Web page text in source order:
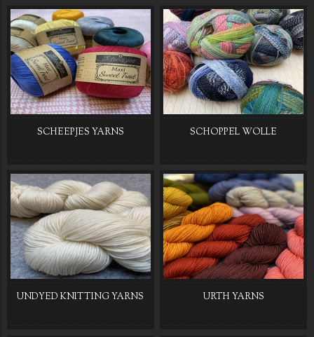
SCHEEPJES YARNS SCHOPPEL WOLLE
UNDYED KNITTING YARNS URTH YARNS